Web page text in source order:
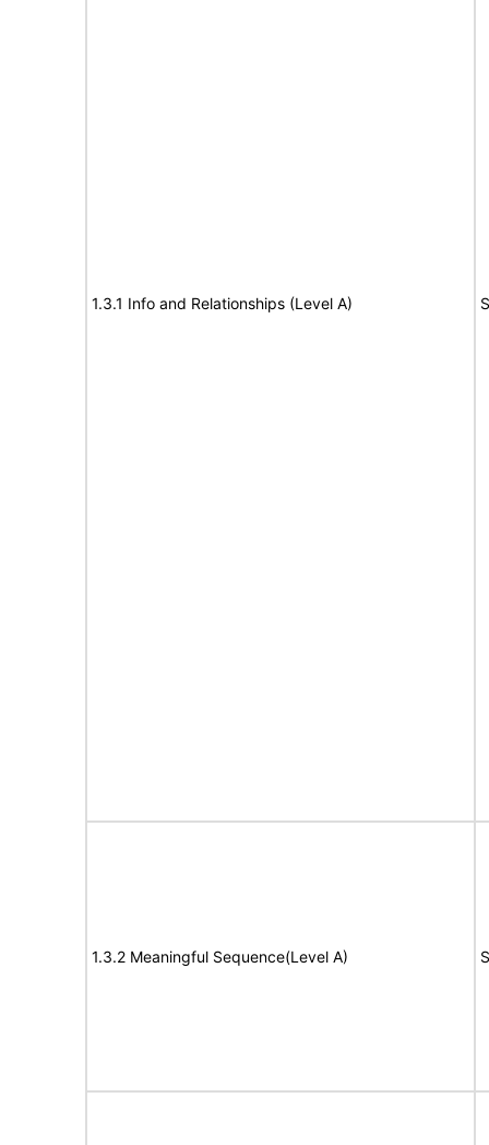
1.3.1 Info and Relationships (Level A)
1.3.2 Meaningful Sequence(Level A)